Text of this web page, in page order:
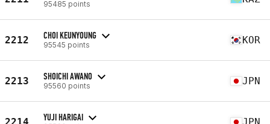
95485 points
2212 CHOI KEUNYOUNG
95545 points KOR
2213 SHOICHI AWANO
95560 points JPN
2214 YUJI HARIGAI JPN